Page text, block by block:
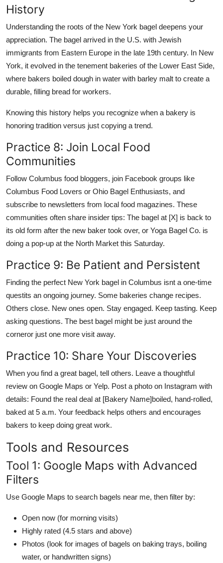
History
Understanding the roots of the New York bagel deepens your
appreciation. The bagel arrived in the U.S. with Jewish
immigrants from Eastern Europe in the late 19th century. In New
York, it evolved in the tenement bakeries of the Lower East Side,
where bakers boiled dough in water with barley malt to create a
durable, filling bread for workers.
Knowing this history helps you recognize when a bakery is
honoring tradition versus just copying a trend.
Practice 8: Join Local Food
Communities
Follow Columbus food bloggers, join Facebook groups like
Columbus Food Lovers or Ohio Bagel Enthusiasts, and
subscribe to newsletters from local food magazines. These
communities often share insider tips: The bagel at [X] is back to
its old form after the new baker took over, or Yoga Bagel Co. is
doing a pop-up at the North Market this Saturday.
Practice 9: Be Patient and Persistent
Finding the perfect New York bagel in Columbus isnt a one-time
questits an ongoing journey. Some bakeries change recipes.
Others close. New ones open. Stay engaged. Keep tasting. Keep
asking questions. The best bagel might be just around the
corneror just one more visit away.
Practice 10: Share Your Discoveries
When you find a great bagel, tell others. Leave a thoughtful
review on Google Maps or Yelp. Post a photo on Instagram with
details: Found the real deal at [Bakery Name]boiled, hand-rolled,
baked at 5 a.m. Your feedback helps others and encourages
bakers to keep doing great work.
Tools and Resources
Tool 1: Google Maps with Advanced
Filters
Use Google Maps to search bagels near me, then filter by:
Open now (for morning visits)
Highly rated (4.5 stars and above)
Photos (look for images of bagels on baking trays, boiling
water, or handwritten signs)